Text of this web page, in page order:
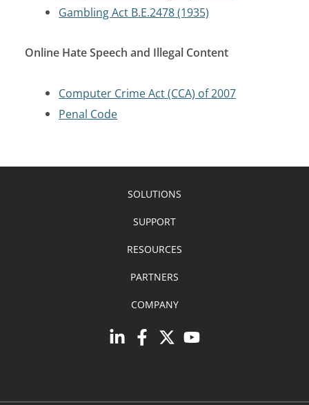
Gambling Act B.E.2478 (1935)
Online Hate Speech and Illegal Content
Computer Crime Act (CCA) of 2007
Penal Code
SOLUTIONS
SUPPORT
RESOURCES
PARTNERS
COMPANY